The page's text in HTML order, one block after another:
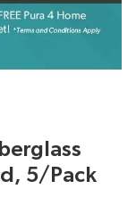
5/Pack